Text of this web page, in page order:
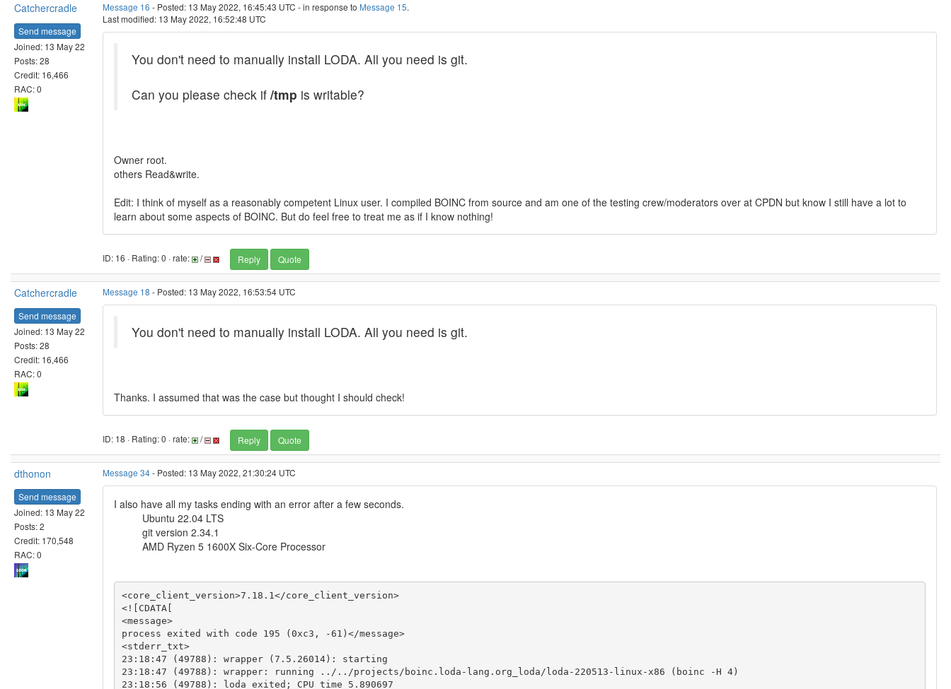
Catchercradle
Send message
Joined: 13 May 22
Posts: 28
Credit: 16,466
RAC: 0
Message 16 - Posted: 13 May 2022, 16:45:43 UTC - in response to Message 15.
Last modified: 13 May 2022, 16:52:48 UTC
You don't need to manually install LODA. All you need is git.
Can you please check if /tmp is writable?
Owner root.
others Read&write.
Edit: I think of myself as a reasonably competent Linux user. I compiled BOINC from source and am one of the testing crew/moderators over at CPDN but know I still have a lot to
learn about some aspects of BOINC. But do feel free to treat me as if I know nothing!
ID: 16 · Rating: 0 · rate: / Reply Quote
Catchercradle
Send message
Joined: 13 May 22
Posts: 28
Credit: 16,466
RAC: 0
Message 18 - Posted: 13 May 2022, 16:53:54 UTC
You don't need to manually install LODA. All you need is git.
Thanks. I assumed that was the case but thought I should check!
ID: 18 · Rating: 0 · rate: / Reply Quote
dthonon
Send message
Joined: 13 May 22
Posts: 2
Credit: 170,548
RAC: 0
Message 34- Posted: 13 May 2022, 21:30:24 UTC
I also have all my tasks ending with an error after a few seconds.
Ubuntu 22.04 LTS
git version 2.34.1
AMD Ryzen 5 1600X Six-Core Processor
<core_client_version>7.18.1</core_client_version>
<![CDATA[
<message>
process exited with code 195 (0xc3, -61)</message>
<stderr_txt>
23:18:47 (49788): wrapper (7.5.26014): starting
23:18:47 (49788): wrapper: running ../../projects/boinc.loda-lang.org_loda/loda-220513-linux-x86 (boinc -H 4)
23:18:56 (49788): loda exited; CPU time 5.890697